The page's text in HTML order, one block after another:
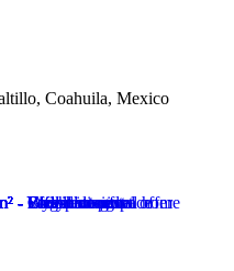
Coahuila, Mexico